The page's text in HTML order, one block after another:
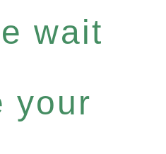
wait
your